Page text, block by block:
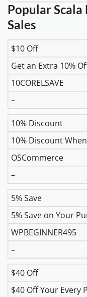
Popular Scala
Sales
DISCOUNT
$10 Off
Get an Extra 10%
10CORELSAVE
–
10% Discount
10% Discount
OSCommerce
–
5% Save
5% Save on Your
WPBEGINNER495
–
$40 Off
$40 Off Your Every